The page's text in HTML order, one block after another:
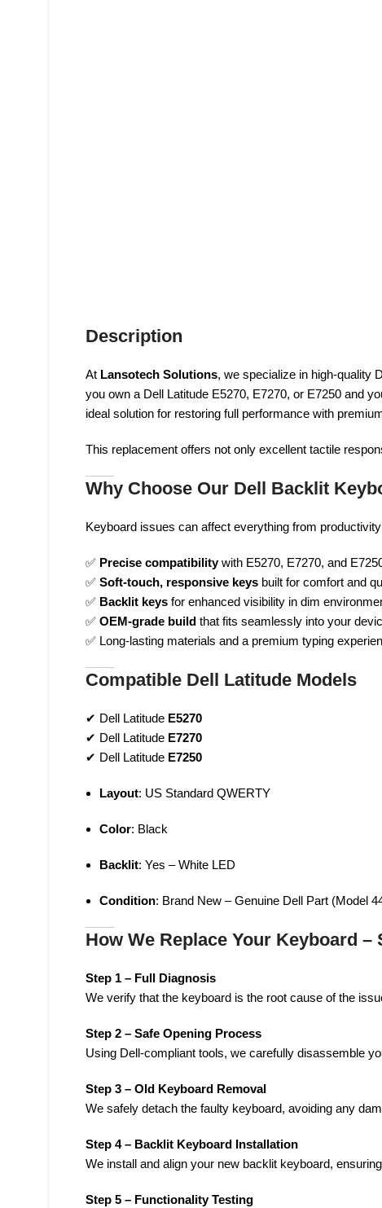
Description
At Lansotech Solutions, we specialize in high-quality
you own a Dell Latitude E5270, E7270, or E7250 and
ideal solution for restoring full performance with
This replacement offers not only excellent tactile
Why Choose Our Dell Backlit
Keyboard issues can affect everything from
✅ Precise compatibilitywith E5270, E7270, and
✅ Soft-touch, responsive keys built for comfort and
✅ Backlit keys for enhanced visibility in dim
✅ OEM-grade build that fits seamlessly into your
✅ Long-lasting materials and a premium typing
Compatible Dell Latitude Models
✔ Dell Latitude E5270
✔ Dell Latitude E7270
✔ Dell Latitude E7250
Layout: US Standard QWERTY
Color: Black
Backlit: Yes – White LED
Condition: Brand New – Genuine Dell Part (Model
How We Replace Your Keyboard –
Step 1 – Full Diagnosis
We verify that the keyboard is the root cause of the
Step 2 – Safe Opening Process
Using Dell-compliant tools, we carefully disassemble
Step 3 – Old Keyboard Removal
We safely detach the faulty keyboard, avoiding any
Step 4 – Backlit Keyboard Installation
We install and align your new backlit keyboard,
Step 5 – Functionality Testing